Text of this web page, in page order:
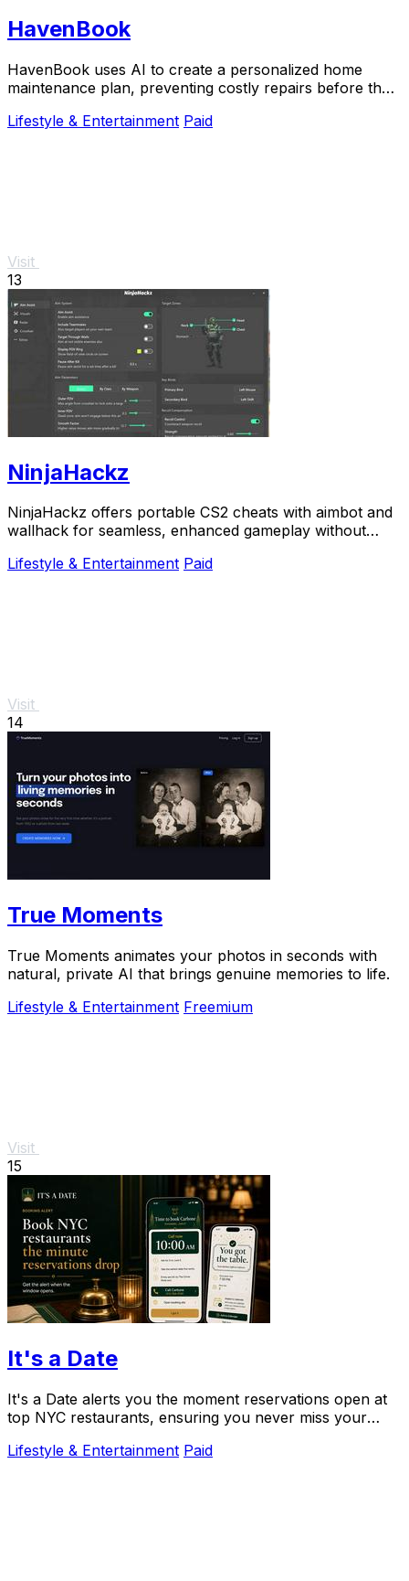
HavenBook
HavenBook uses AI to create a personalized home
maintenance plan, preventing costly repairs before they
Lifestyle & Entertainment Paid
Visit
13
NinjaHackz
NinjaHackz offers portable CS2 cheats with aimbot and
wallhack for seamless, enhanced gameplay without
Lifestyle & Entertainment Paid
Visit
14
True Moments
True Moments animates your photos in seconds with
natural, private AI that brings genuine memories to life.
Lifestyle & Entertainment Freemium
Visit
15
It's a Date
It's a Date alerts you the moment reservations open at
top NYC restaurants, ensuring you never miss your
Lifestyle & Entertainment Paid